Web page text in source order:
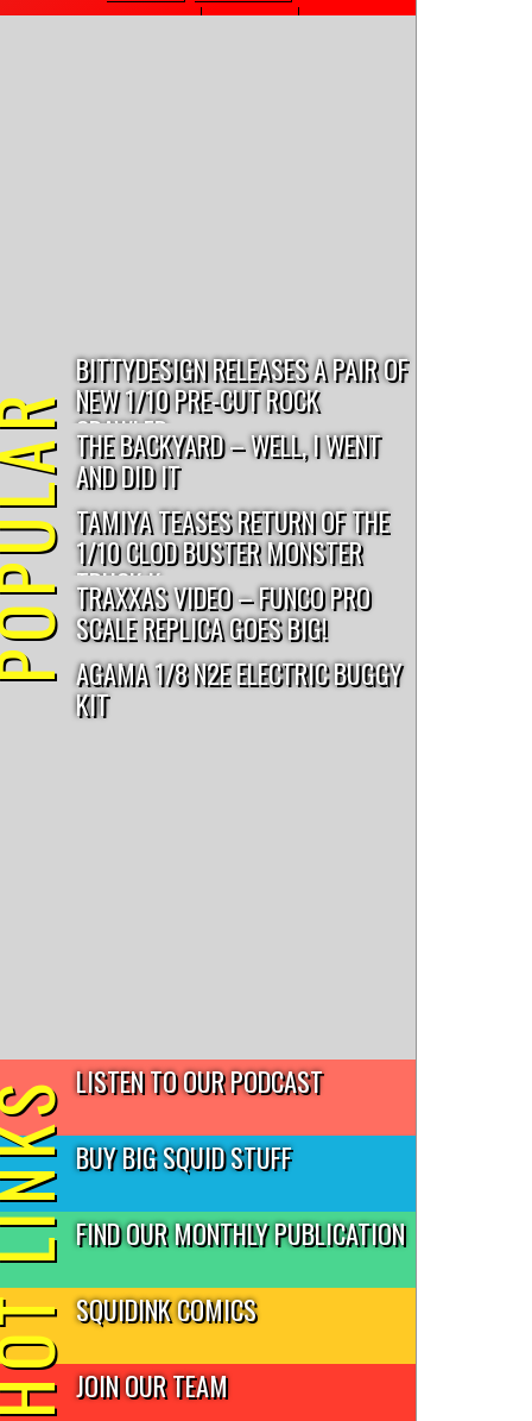
Rock Krawler supersonic
BITTYDESIGN RELEASES A PAIR OF
NEW 1/10 PRE-CUT ROCK
CRAWLER...
THE BACKYARD – WELL, I WENT
AND DID IT
TAMIYA TEASES RETURN OF THE
1/10 CLOD BUSTER MONSTER
TRUCK K...
TRAXXAS VIDEO – FUNCO PRO
SCALE REPLICA GOES BIG!
AGAMA 1/8 N2E ELECTRIC BUGGY
KIT
LISTEN TO OUR PODCAST
BUY BIG SQUID STUFF
FIND OUR MONTHLY PUBLICATION
SQUIDINK COMICS
JOIN OUR TEAM